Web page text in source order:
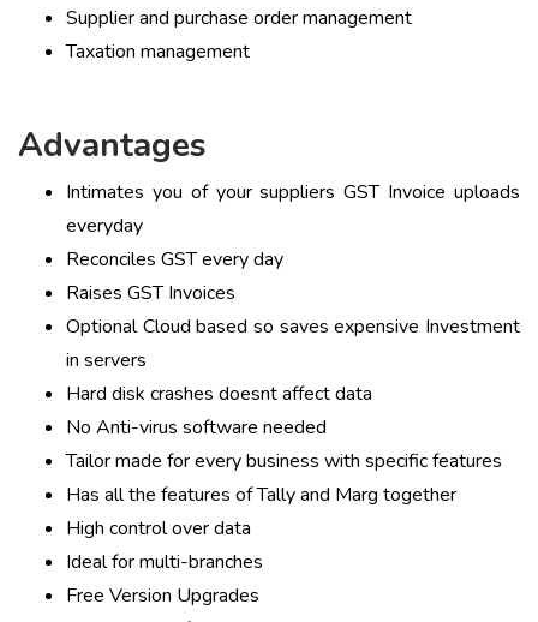
Supplier and purchase order management
Taxation management
Advantages
Intimates you of your suppliers GST Invoice uploads
everyday
Reconciles GST every day
Raises GST Invoices
Optional Cloud based so saves expensive Investment
in servers
Hard disk crashes doesnt affect data
No Anti-virus software needed
Tailor made for every business with specific features
Has all the features of Tally and Marg together
High control over data
Ideal for multi-branches
Free Version Upgrades